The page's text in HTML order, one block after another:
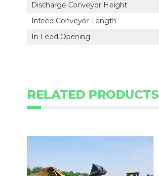
Discharge Conveyor Height
Infeed Conveyor Length
In-Feed Opening
RELATED PRODUCTS